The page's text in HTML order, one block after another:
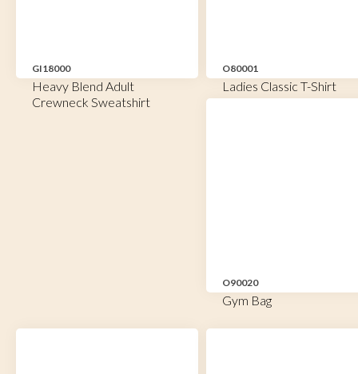
GI18000
Heavy Blend Adult
Crewneck Sweatshirt
O80001
Ladies Classic T-Shirt
O90020
Gym Bag